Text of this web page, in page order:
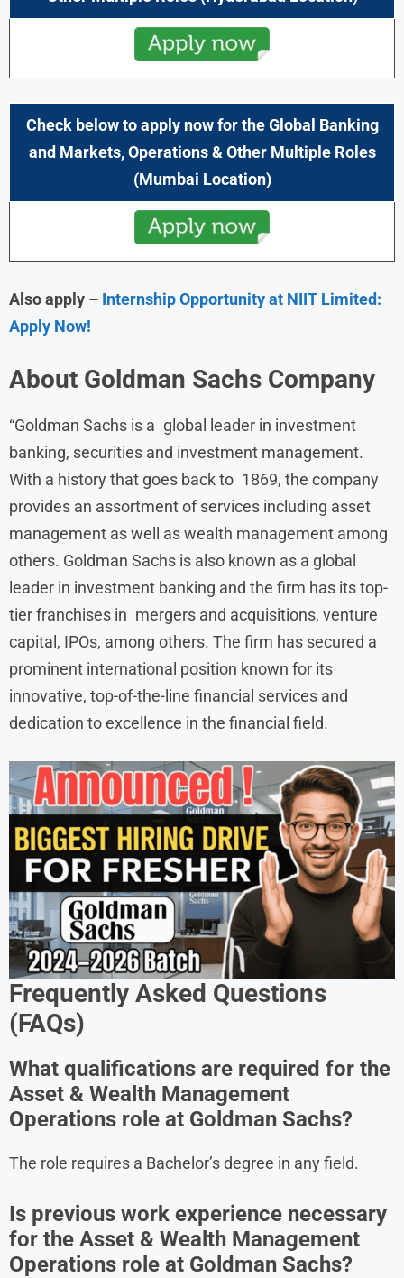
Check below to apply now for theGlobal Banking
and Markets, Operations & Other Multiple Roles
(Mumbai Location)
Also apply – Internship Opportunity at NIIT Limited:
Apply Now!
About Goldman Sachs Company
“Goldman Sachs is a global leader in investment
banking, securities and investment management.
With a history that goes back to 1869, the company
provides an assortment of services including asset
management as well as wealth management among
others. Goldman Sachs is also known as a global
leader in investment banking and the firm has its top-
tier franchises in mergers and acquisitions, venture
capital, IPOs, among others. The firm has secured a
prominent international position known for its
innovative, top-of-the-line financial services and
dedication to excellence in the financial field.
Frequently Asked Questions
(FAQs)
What qualifications are required for the
Asset & Wealth Management
Operations role at Goldman Sachs?
The role requires a Bachelor’s degree in any field.
Is previous work experience necessary
for the Asset & Wealth Management
Operations role at Goldman Sachs?